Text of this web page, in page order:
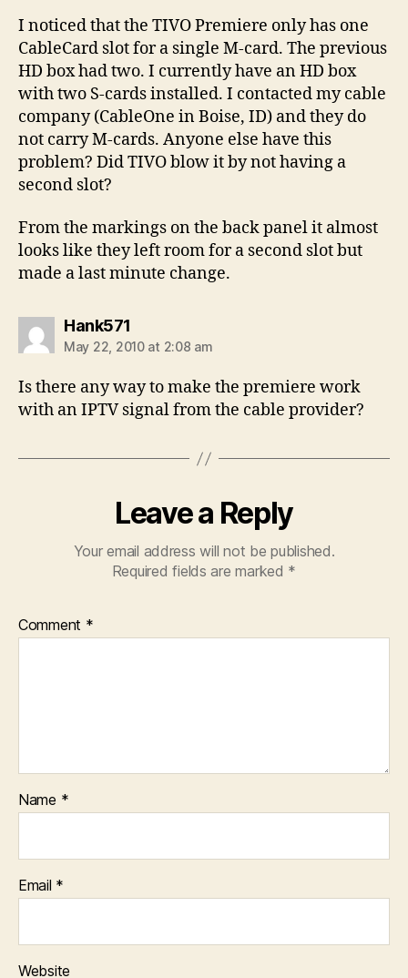
I noticed that the TIVO Premiere only has one
CableCard slot for a single M-card. The previous
HD box had two. I currently have an HD box
with two S-cards installed. I contacted my cable
company (CableOne in Boise, ID) and they do
not carry M-cards. Anyone else have this
problem? Did TIVO blow it by not having a
second slot?
From the markings on the back panel it almost
looks like they left room for a second slot but
made a last minute change.
Hank571
May 22, 2010 at 2:08 am
Is there any way to make the premiere work
with an IPTV signal from the cable provider?
Leave a Reply
Your email address will not be published.
Required fields are marked *
Comment *
Name *
Email *
Website